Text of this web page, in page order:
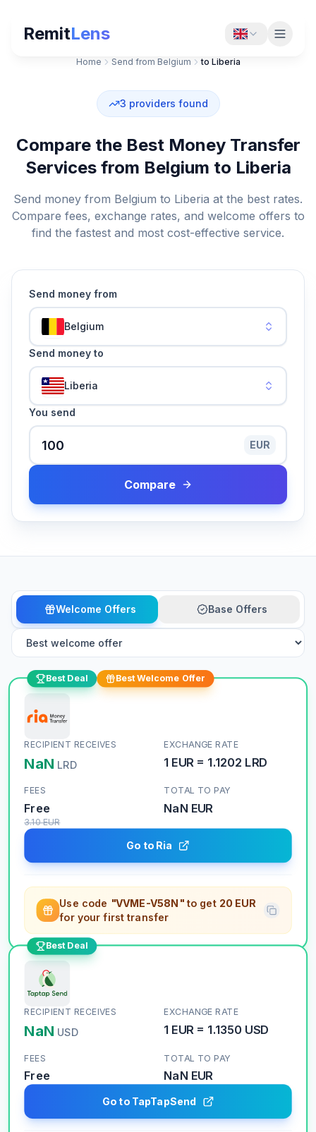
RemitLens
Home Send from Belgium to Liberia
3 providers found
Compare the Best Money Transfer
Services from Belgium to Liberia
Send money from Belgium to Liberia at the best rates.
Compare fees, exchange rates, and welcome offers to
find the fastest and most cost-effective service.
Send money from
Belgium
Send money to
Liberia
You send
EUR
Compare
Welcome Offers Base Offers
Best Deal Best Welcome Offer
RECIPIENT RECEIVES
NaN LRD
EXCHANGE RATE
1 EUR= 1.1202 LRD
FEES
Free
3.10EUR
TOTAL TO PAY
NaN EUR
Go to Ria
Use code "VVME-V58N"to get 20 EUR
for your first transfer
Best Deal
RECIPIENT RECEIVES
NaN USD
EXCHANGE RATE
1 EUR= 1.1350 USD
FEES
Free
TOTAL TO PAY
NaN EUR
Go to TapTapSend